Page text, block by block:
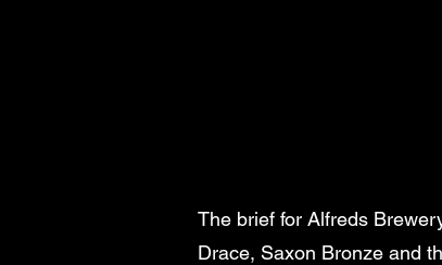
The brief for Alfreds
Drace, Saxon Bronze and